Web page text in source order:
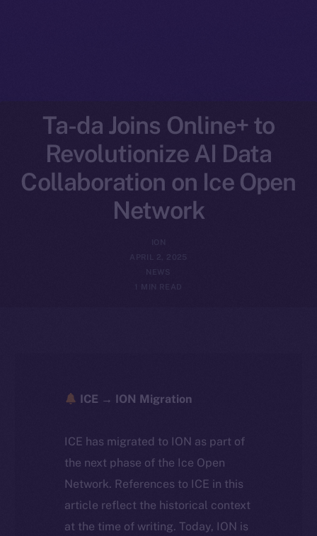
Ta-da Joins Online+ to
Revolutionize AI Data
Collaboration on Ice Open
Network
ION
APRIL 2, 2025
NEWS
1 MIN READ
ICE → ION Migration
ICE has migrated to ION as part of
the next phase of the Ice Open
Network. References to ICE in this
article reflect the historical context
at the time of writing. Today, ION is